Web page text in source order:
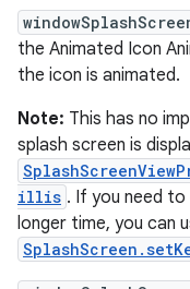
the Animated Icon
the icon is animated.
Note: This has no
splash screen is
illis . If you need
longer time, you can